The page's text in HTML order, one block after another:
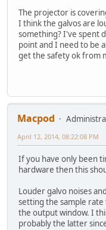
The projector is
I think the galvos are
something? I've spent
point and I need to be
get the safety ok from
Macpod
April 12, 2014, 08:22:08 PM
If you have only been
hardware then this
Louder galvo noises
setting the sample rate
the output window. I
probably the latter